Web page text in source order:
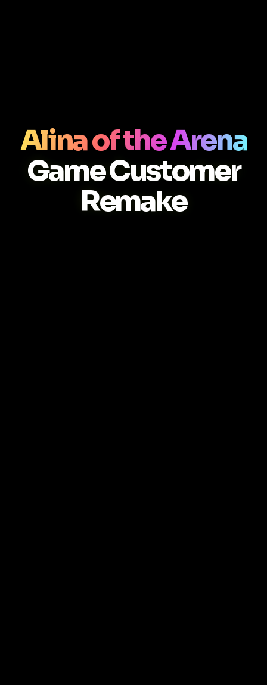
Alina of the Arena
Game Customer
Remake